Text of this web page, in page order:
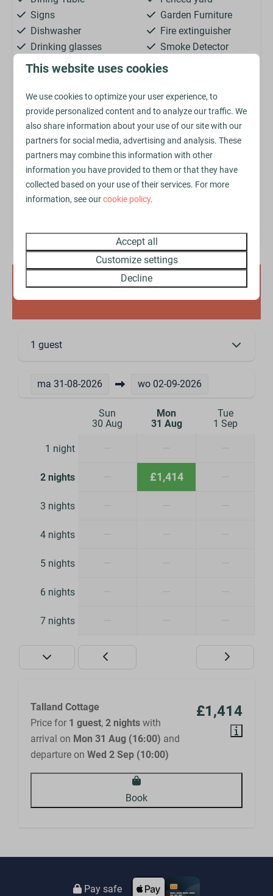
Signs
Dishwasher
Drinking glasses
Extractor hood
Kitchenware
Microwave
Oven
Refrigerator
Toaster
Garden Furniture
Fire extinguisher
Smoke Detector
Parking: 2
Sink: 2
King-size bed: 2
Bedstead: 6
Single bed: 4
Secure online payment with
Availability and Price
1 guest
ma 31-08-2026 wo 02-09-2026
Sun
30 Aug
Mon
31 Aug
Tue
1 Sep
1 night
2 nights £1,414
3 nights
4 nights
5 nights
6 nights
7 nights
£1,414
Talland Cottage
Price for 1 guest, 2 nights with
arrival on Mon 31 Aug (16:00) and
departure on Wed 2 Sep (10:00)
Book
Pay safe
This website uses cookies
We use cookies to optimize your user experience, to
provide personalized content and to analyze our traffic. We
also share information about your use of our site with our
partners for social media, advertising and analysis. These
partners may combine this information with other
information you have provided to them or that they have
collected based on your use of their services. For more
information, see ourcookie policy.
Accept all
Customize settings
Decline